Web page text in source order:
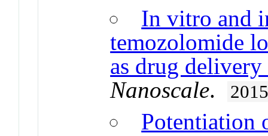
In vitro and
temozolomide
as drug
Nanoscale.
Potentiation